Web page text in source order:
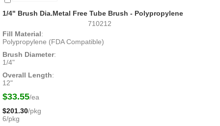
1/4" Brush Dia.Metal Free Tube Brush - Polypropylene
710212
Fill Material:
Polypropylene (FDA Compatible)
Brush Diameter:
1/4"
Overall Length:
12"
$33.55/ea
$201.30/pkg
6/pkg